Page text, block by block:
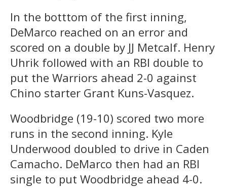
In the botttom of the first inning,
DeMarco reached on an error and
scored on a double by JJ Metcalf. Henry
Uhrik followed with an RBI double to
put the Warriors ahead 2-0 against
Chino starter Grant Kuns-Vasquez.
Woodbridge (19-10) scored two more
runs in the second inning. Kyle
Underwood doubled to drive in Caden
Camacho. DeMarco then had an RBI
single to put Woodbridge ahead 4-0.